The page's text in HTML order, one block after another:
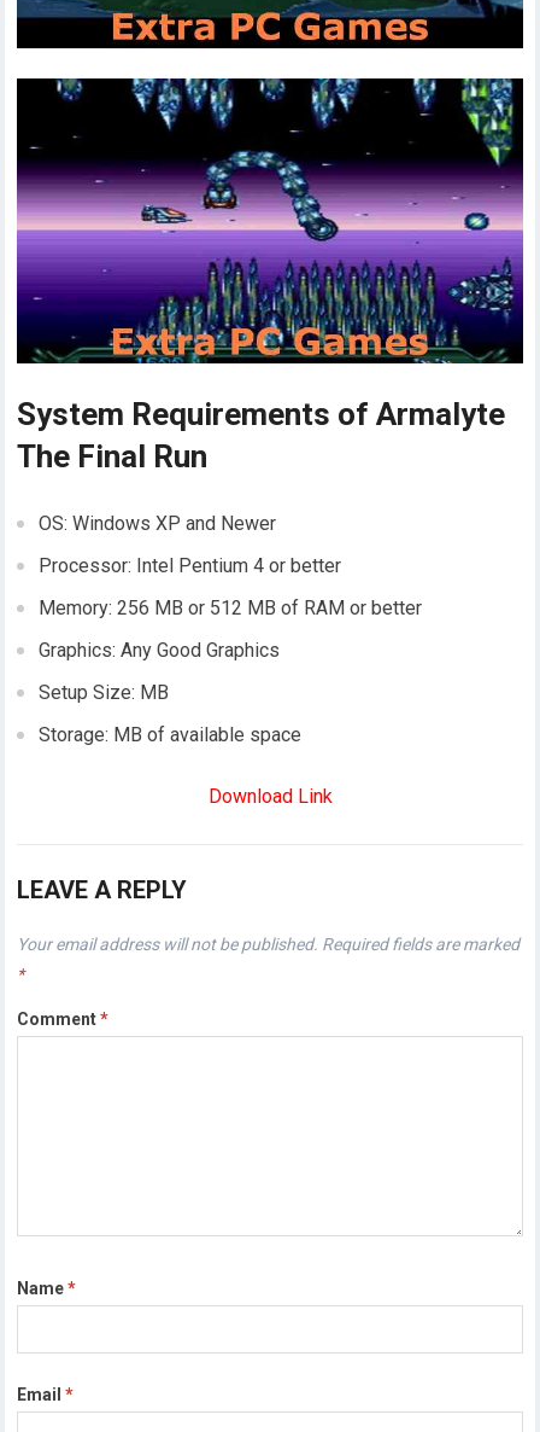
System Requirements of Armalyte
The Final Run
OS: Windows XP and Newer
Processor: Intel Pentium 4 or better
Memory: 256 MB or 512 MB of RAM or better
Graphics: Any Good Graphics
Setup Size: MB
Storage: MB of available space
Download Link
LEAVE A REPLY
Your email address will not be published. Required fields are marked
*
Comment*
Name*
Email*